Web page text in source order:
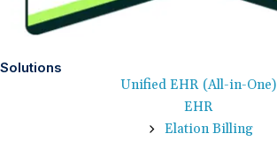
Solutions
Unified EHR (All-in-One)
EHR
Elation Billing